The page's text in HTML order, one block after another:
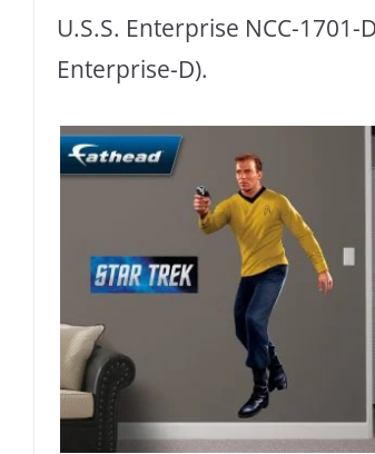
U.S.S. Enterprise NCC-
Enterprise-D).